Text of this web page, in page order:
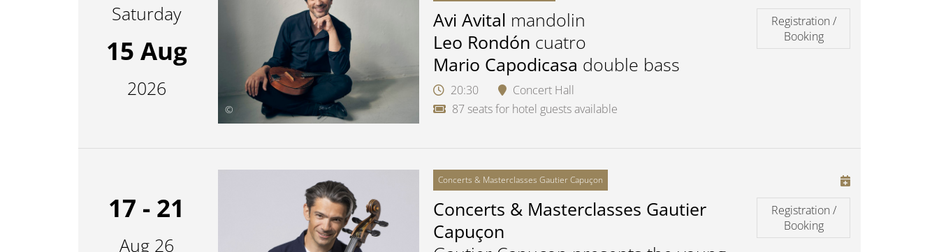
Saturday
15 Aug
2026
©
Avi Avital mandolin
Leo Rondón cuatro
Mario Capodicasa double bass
20:30
Concert Hall
87 seats for hotel guests available
Registration /
Booking
17 - 21
Aug 26
Concerts & Masterclasses Gautier Capuçon
Concerts & Masterclasses Gautier
Capuçon
Registration /
Booking